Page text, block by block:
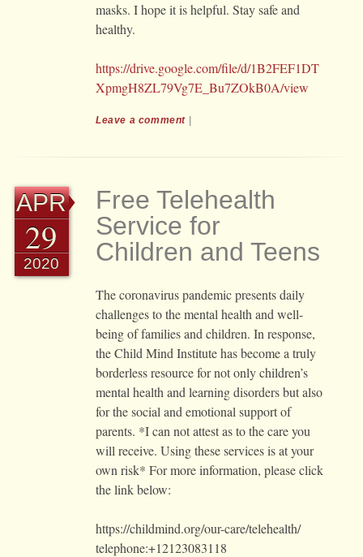
masks. I hope it is helpful. Stay safe and
healthy.
https://drive.google.com/file/d/1B2FEF1DT
XpmgH8ZL79Vg7E_Bu7ZOkB0A/view
Leave a comment
APR
29
2020
Free Telehealth
Service for
Children and Teens
The coronavirus pandemic presents daily
challenges to the mental health and well-
being of families and children. In response,
the Child Mind Institute has become a truly
borderless resource for not only children’s
mental health and learning disorders but also
for the social and emotional support of
parents. *I can not attest as to the care you
will receive. Using these services is at your
own risk* For more information, please click
the link below:
https://childmind.org/our-care/telehealth/
telephone:+12123083118